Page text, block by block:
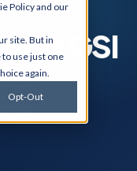
Policyand our
site. But in
use just one
again.
Opt-Out
GSI